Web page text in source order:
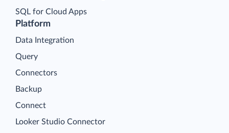
Platform
Data Integration
Query
Connectors
Backup
Connect
Looker Studio Connector
SQL for Cloud Apps